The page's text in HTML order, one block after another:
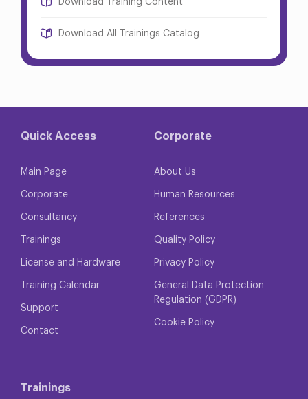
Download All Trainings Catalog
Quick Access
Main Page
Corporate
Consultancy
Trainings
License and Hardware
Training Calendar
Support
Contact
Corporate
About Us
Human Resources
References
Quality Policy
Privacy Policy
General Data Protection
Regulation (GDPR)
Cookie Policy
Trainings